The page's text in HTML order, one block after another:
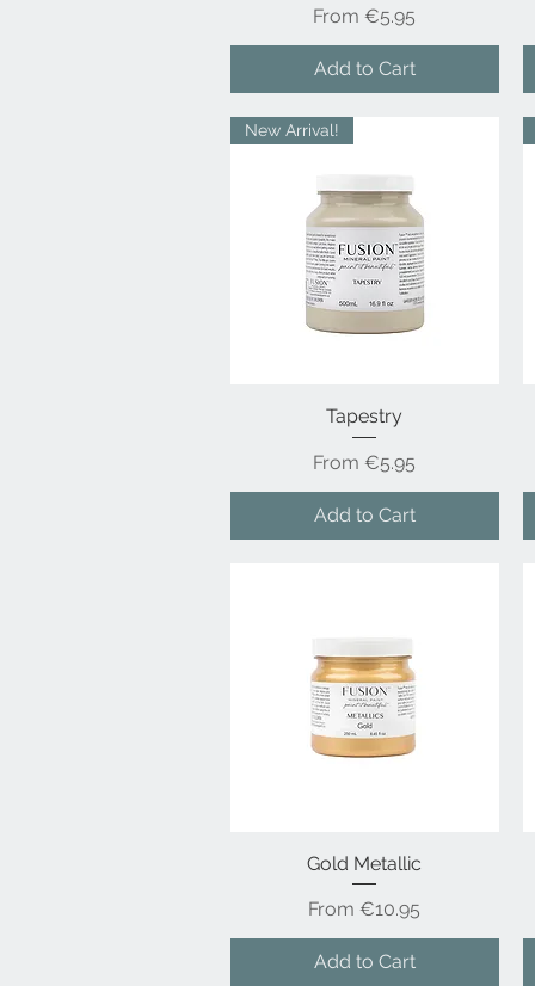
From€5.95
Sale Price
Add to Cart
Quick View
New Arrival!
Tapestry
From€5.95
Sale Price
Add to Cart
Quick View
Gold Metallic
From€10.95
Sale Price
Add to Cart